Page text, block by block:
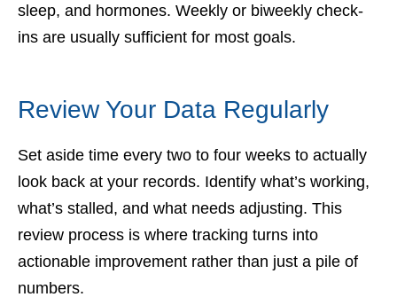
sleep, and hormones. Weekly or biweekly check-
ins are usually sufficient for most goals.
Review Your Data Regularly
Set aside time every two to four weeks to actually
look back at your records. Identify what’s working,
what’s stalled, and what needs adjusting. This
review process is where tracking turns into
actionable improvement rather than just a pile of
numbers.